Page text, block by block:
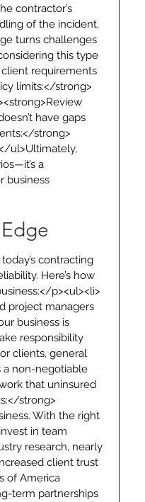
contractor’s
of the incident,
turns challenges
this type
requirements
limits:</strong>
have gaps
strong>
ul>Ultimately,
a
business
contracting
Here’s how
p><ul><li>
project managers
business is
responsibility
clients, general
a non-negotiable
that uninsured
strong>
With the right
in team
research, nearly
client trust
of America
term partnerships